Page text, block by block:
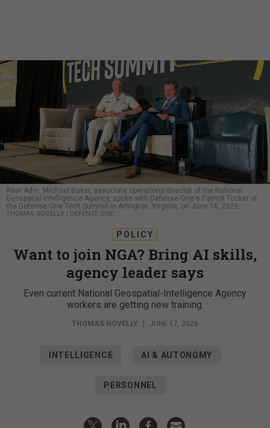
Rear Adm. Michael Baker, associate operations director of the National
Geospatial-Intelligence Agency, spoke with Defense One's Patrick Tucker at
the Defense One Tech Summit in Arlington, Virginia, on June 16, 2026.
THOMAS NOVELLY | DEFENSE ONE
POLICY
Want to join NGA? Bring AI skills,
agency leader says
Even current National Geospatial-Intelligence Agency
workers are getting new training.
THOMAS NOVELLY JUNE 17, 2026
INTELLIGENCE AI & AUTONOMY
PERSONNEL